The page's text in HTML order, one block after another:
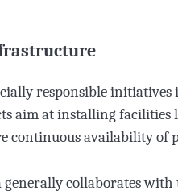
responsible initiatives
aim at installing
continuous availability of
collaborates with